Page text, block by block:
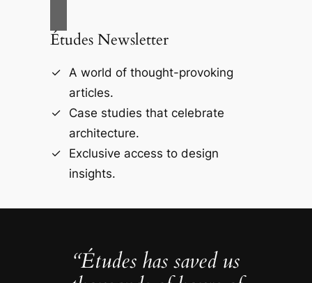
Études Newsletter
A world of thought-provoking
articles.
Case studies that celebrate
architecture.
Exclusive access to design
insights.
“Études has saved us